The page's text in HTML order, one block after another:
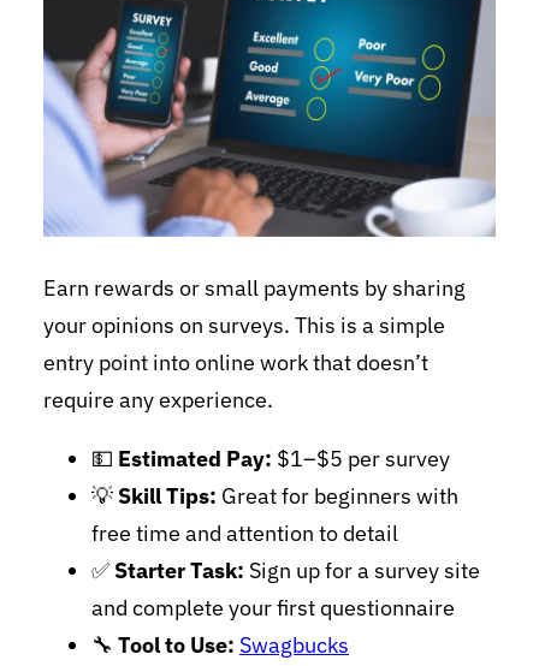
Earn rewards or small payments by sharing
your opinions on surveys. This is a simple
entry point into online work that doesn’t
require any experience.
💵 Estimated Pay: $1–$5 per survey
💡 Skill Tips: Great for beginners with
free time and attention to detail
✅ Starter Task: Sign up for a survey site
and complete your first questionnaire
🔧 Tool to Use: Swagbucks